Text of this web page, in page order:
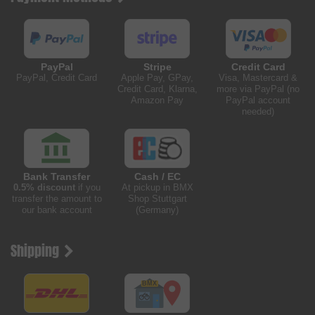
PayPal
PayPal, Credit Card
Stripe
Apple Pay, GPay,
Credit Card, Klarna,
Amazon Pay
Credit Card
Visa, Mastercard &
more via PayPal (no
PayPal account
needed)
Bank Transfer
0.5% discountif you
transfer the amount to
our bank account
Cash / EC
At pickup in BMX
Shop Stuttgart
(Germany)
Shipping